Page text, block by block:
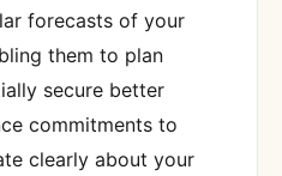
forecasts of your
them to plan
secure better
commitments to
clearly about your